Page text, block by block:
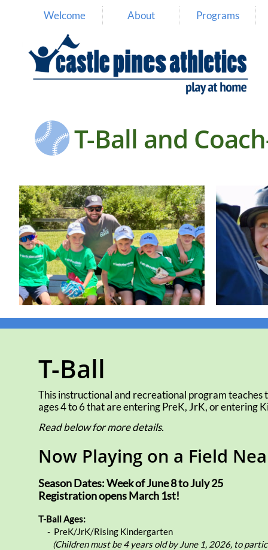
Welcome About Programs
T-Ball and
T-Ball
Now Playing on a Field
Season Dates: Week of June 8 to July 25
​Registration opens March 1st!
T-Ball Ages:
- PreK/JrK/Rising Kindergarten
(Children must be 4 years old by June 1, 2026, to
This instructional and recreational program teaches
ages 4 to 6 that are entering PreK, JrK, or entering
Read below for more details.